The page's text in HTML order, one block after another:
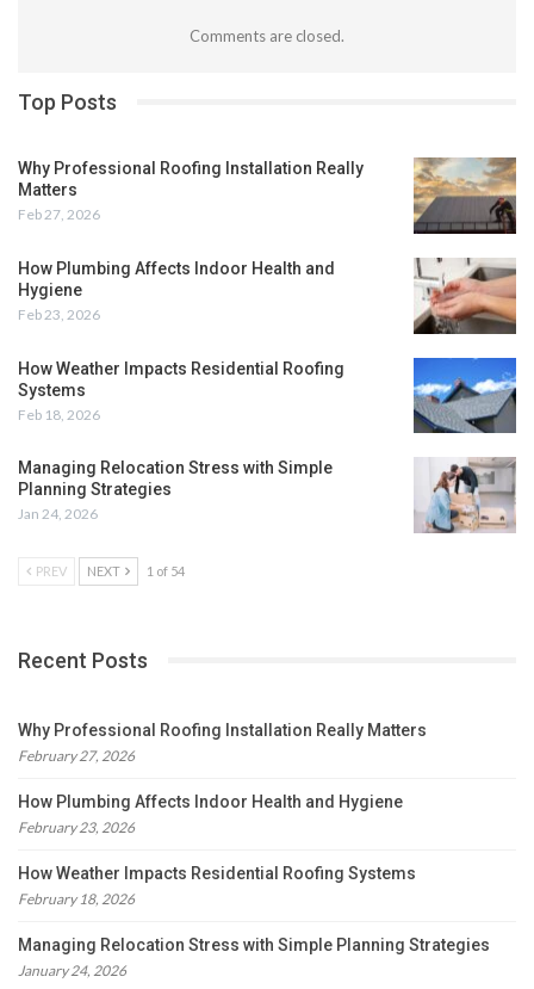
Comments are closed.
Top Posts
Why Professional Roofing Installation Really
Matters
Feb 27, 2026
How Plumbing Affects Indoor Health and
Hygiene
Feb 23, 2026
How Weather Impacts Residential Roofing
Systems
Feb 18, 2026
Managing Relocation Stress with Simple
Planning Strategies
Jan 24, 2026
PREV NEXT 1 of 54
Recent Posts
Why Professional Roofing Installation Really Matters
February 27, 2026
How Plumbing Affects Indoor Health and Hygiene
February 23, 2026
How Weather Impacts Residential Roofing Systems
February 18, 2026
Managing Relocation Stress with Simple Planning Strategies
January 24, 2026